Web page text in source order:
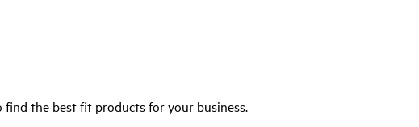
the best fit products for your business.